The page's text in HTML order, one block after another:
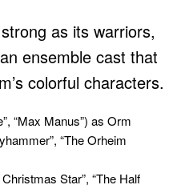
as its warriors,
ensemble cast that
colorful characters.
“Max Manus”) as Orm
“The Orheim
Star”, “The Half